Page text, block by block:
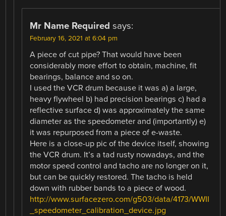
Mr Name Required says:
February 16, 2021 at 6:04 pm
A piece of cut pipe? That would have been
considerably more effort to obtain, machine, fit
bearings, balance and so on.
I used the VCR drum because it was a) a large,
heavy flywheel b) had precision bearings c) had a
reflective surface d) was approximately the same
diameter as the speedometer and (importantly) e)
it was repurposed from a piece of e-waste.
Here is a close-up pic of the device itself, showing
the VCR drum. It’s a tad rusty nowadays, and the
motor speed control and tacho are no longer on it,
but can be quickly restored. The tacho is held
down with rubber bands to a piece of wood.
http://www.surfacezero.com/g503/data/4173/WWII
_speedometer_calibration_device.jpg